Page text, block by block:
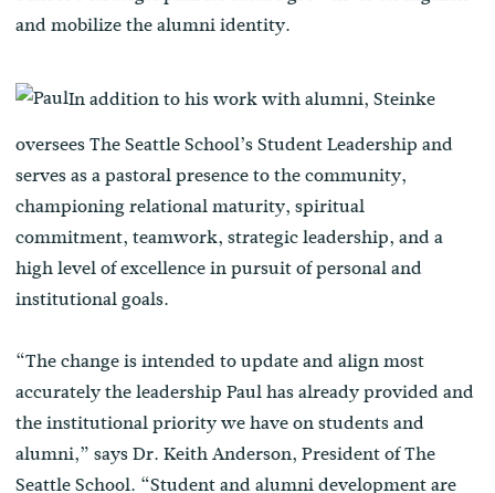
and mobilize the alumni identity.
In addition to his work with alumni, Steinke
oversees The Seattle School’s Student Leadership and
serves as a pastoral presence to the community,
championingrelational maturity, spiritual
commitment, teamwork, strategic leadership, and a
high level of excellence in pursuit of personal and
institutional goals.
“The change is intended to update and align most
accurately the leadership Paul has already provided and
the institutional priority we have on students and
alumni,” says Dr. Keith Anderson, President of The
Seattle School. “Student and alumni development are